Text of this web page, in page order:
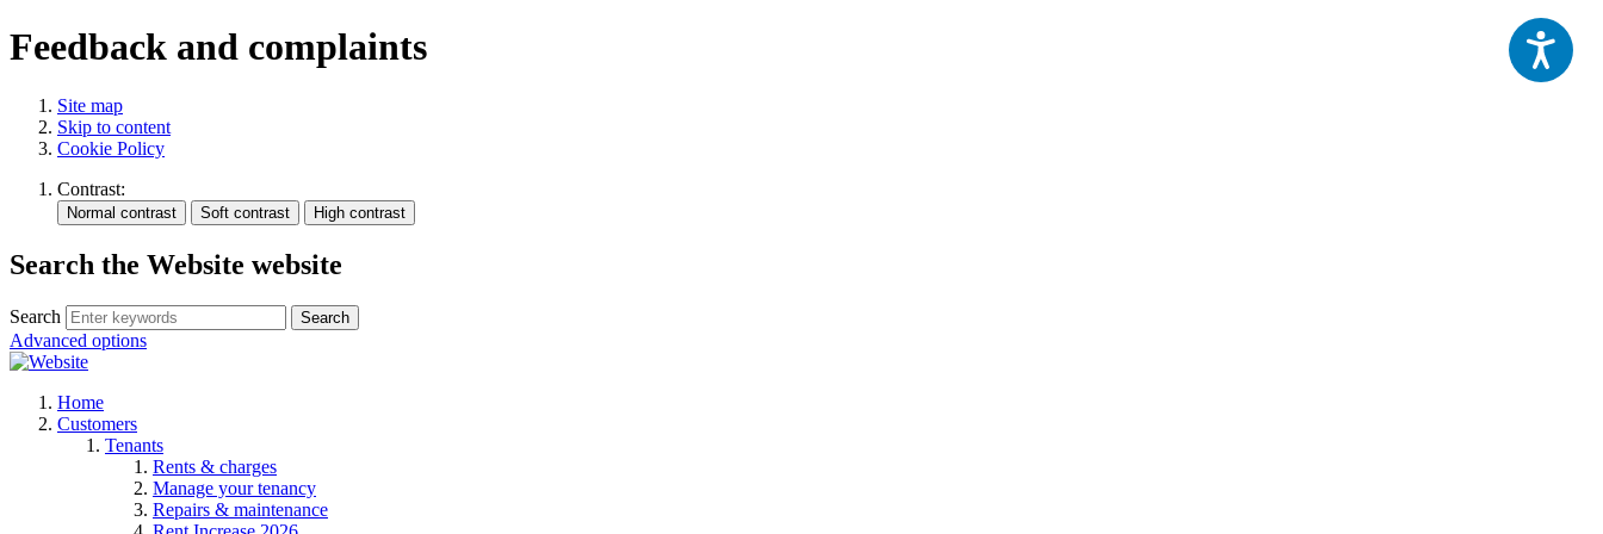
Feedback and complaints
Site map
Skip to content
Cookie Policy
Contrast:
Search the Website website
Search Search
Advanced options
Home
Customers
Tenants
Rents & charges
Manage your tenancy
Repairs & maintenance